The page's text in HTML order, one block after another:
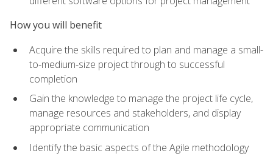
How you will benefit
Acquire the skills required to plan and manage a small-
to-medium-size project through to successful
completion
Gain the knowledge to manage the project life cycle,
manage resources and stakeholders, and display
appropriate communication
Identify the basic aspects of the Agile methodology